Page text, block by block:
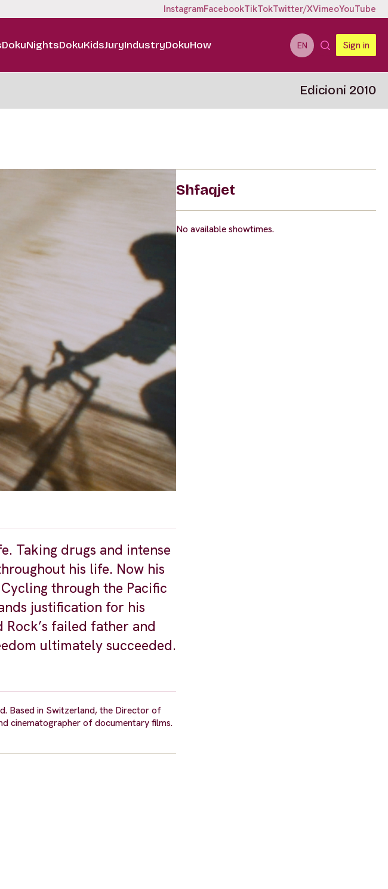
InstagramFacebookTikTokTwitter/XVimeoYouTube
DokuNightsDokuKidsJuryIndustryDokuHow EN Sign in
Edicioni 2010
Taking drugs and intense
his life. Now his
through the Pacific
justification for his
Rock’s failed father and
ultimately succeeded.
Based in Switzerland, the Director of
cinematographer of documentary films.
Shfaqjet
No available showtimes.